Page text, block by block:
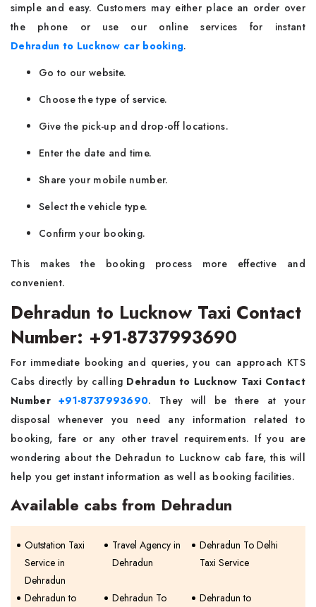
simple and easy. Customers may either place an order over
the phone or use our online services for instant
Dehradun to Lucknow car booking.
Go to our website.
Choose the type of service.
Give the pick-up and drop-off locations.
Enter the date and time.
Share your mobile number.
Select the vehicle type.
Confirm your booking.
This makes the booking process more effective and
convenient.
Dehradun to Lucknow Taxi Contact
Number: +91-8737993690
For immediate booking and queries, you can approach KTS
Cabs directly by calling Dehradun to Lucknow Taxi Contact
Number +91-8737993690. They will be there at your
disposal whenever you need any information related to
booking, fare or any other travel requirements. If you are
wondering about the Dehradun to Lucknow cab fare, this will
help you get instant information as well as booking facilities.
Available cabs from Dehradun
Outstation Taxi
Service in
Dehradun
Travel Agency in
Dehradun
Dehradun To Delhi
Taxi Service
Dehradun to Dehradun To Dehradun to